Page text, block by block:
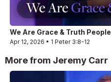
We Are Grace & Truth People
Apr 12, 2026 • 1 Peter 3:8-12
More from Jeremy Carr